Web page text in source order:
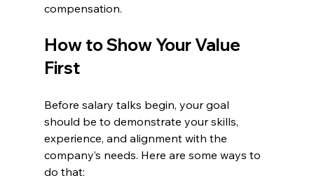
compensation.
How to Show Your Value
First
Before salary talks begin, your goal
should be to demonstrate your skills,
experience, and alignment with the
company’s needs. Here are some ways to
do that: